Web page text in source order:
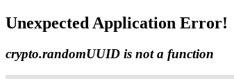
Unexpected Application Error!
crypto.randomUUID is not a function